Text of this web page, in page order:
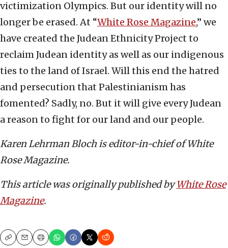
victimization Olympics. But our identity will no
longer be erased. At “White Rose Magazine,” we
have created the Judean Ethnicity Project to
reclaim Judean identity as well as our indigenous
ties to the land of Israel. Will this end the hatred
and persecution that Palestinianism has
fomented? Sadly, no. But it will give every Judean
a reason to fight for our land and our people.
Karen Lehrman Bloch is editor-in-chief of White
Rose Magazine.
This article was originally published byWhite Rose
Magazine.
CopyEmailPrint